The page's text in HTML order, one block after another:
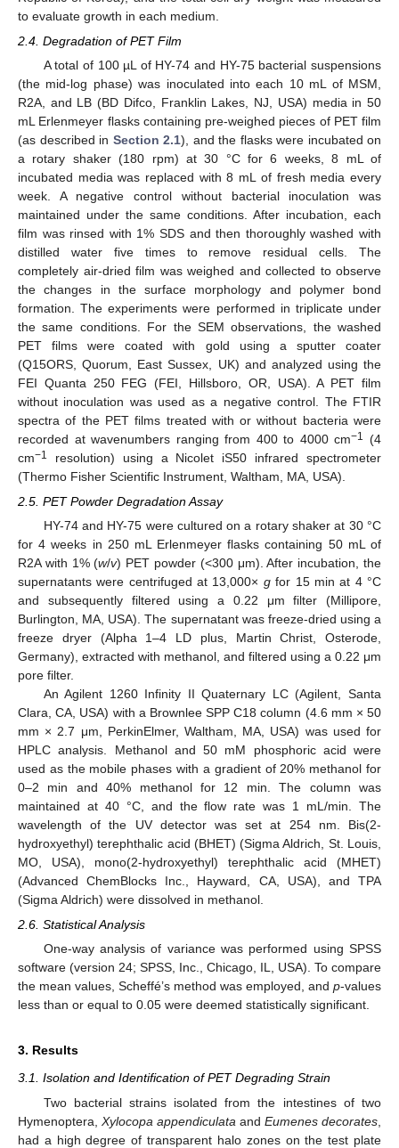
to evaluate growth in each medium.
2.4. Degradation of PET Film
A total of 100 µL of HY-74 and HY-75 bacterial suspensions
(the mid-log phase) was inoculated into each 10 mL of MSM,
R2A, and LB (BD Difco, Franklin Lakes, NJ, USA) media in 50
mL Erlenmeyer flasks containing pre-weighed pieces of PET film
(as described in Section 2.1), and the flasks were incubated on
a rotary shaker (180 rpm) at 30 °C for 6 weeks, 8 mL of
incubated media was replaced with 8 mL of fresh media every
week. A negative control without bacterial inoculation was
maintained under the same conditions. After incubation, each
film was rinsed with 1% SDS and then thoroughly washed with
distilled water five times to remove residual cells. The
completely air-dried film was weighed and collected to observe
the changes in the surface morphology and polymer bond
formation. The experiments were performed in triplicate under
the same conditions. For the SEM observations, the washed
PET films were coated with gold using a sputter coater
(Q15ORS, Quorum, East Sussex, UK) and analyzed using the
FEI Quanta 250 FEG (FEI, Hillsboro, OR, USA). A PET film
without inoculation was used as a negative control. The FTIR
spectra of the PET films treated with or without bacteria were
recorded at wavenumbers ranging from 400 to 4000 cm−1 (4
cm−1
resolution) using a Nicolet iS50 infrared spectrometer
(Thermo Fisher Scientific Instrument, Waltham, MA, USA).
2.5. PET Powder Degradation Assay
HY-74 and HY-75 were cultured on a rotary shaker at 30 °C
for 4 weeks in 250 mL Erlenmeyer flasks containing 50 mL of
R2A with 1% (w/v) PET powder (<300 μm). After incubation, the
supernatants were centrifuged at 13,000× gfor 15 min at 4 °C
and subsequently filtered using a 0.22 μm filter (Millipore,
Burlington, MA, USA). The supernatant was freeze-dried using a
freeze dryer (Alpha 1–4 LD plus, Martin Christ, Osterode,
Germany), extracted with methanol, and filtered using a 0.22 μm
pore filter.
An Agilent 1260 Infinity II Quaternary LC (Agilent, Santa
Clara, CA, USA) with a Brownlee SPP C18 column (4.6 mm × 50
mm × 2.7 μm, PerkinElmer, Waltham, MA, USA) was used for
HPLC analysis. Methanol and 50 mM phosphoric acid were
used as the mobile phases with a gradient of 20% methanol for
0–2 min and 40% methanol for 12 min. The column was
maintained at 40 °C, and the flow rate was 1 mL/min. The
wavelength of the UV detector was set at 254 nm. Bis(2-
hydroxyethyl) terephthalic acid (BHET) (Sigma Aldrich, St. Louis,
MO, USA), mono(2-hydroxyethyl) terephthalic acid (MHET)
(Advanced ChemBlocks Inc., Hayward, CA, USA), and TPA
(Sigma Aldrich) were dissolved in methanol.
2.6. Statistical Analysis
One-way analysis of variance was performed using SPSS
software (version 24; SPSS, Inc., Chicago, IL, USA). To compare
the mean values, Scheffé’s method was employed, and p-values
less than or equal to 0.05 were deemed statistically significant.
3. Results
3.1. Isolation and Identification of PET Degrading Strain
Two bacterial strains isolated from the intestines of two
Hymenoptera, Xylocopa appendiculata and Eumenes decorates
had a high degree of transparent halo zones on the test plate